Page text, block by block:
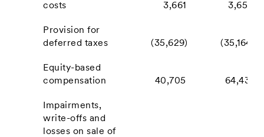
costs
3,661 3,658
Provision for
deferred taxes
(35,629) (35,164)
Equity-based
compensation
40,705 64,431
Impairments,
write-offs and
losses on sale of